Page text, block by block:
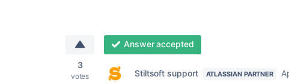
3
votes
Answer accepted
Stiltsoft support ATLASSIAN PARTNER